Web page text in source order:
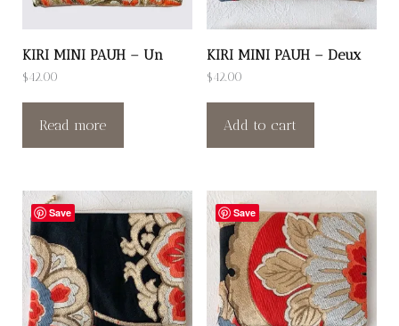
KIRI MINI PAUH – Un
$42.00
Read more
KIRI MINI PAUH – Deux
$42.00
Add to cart
Save Save